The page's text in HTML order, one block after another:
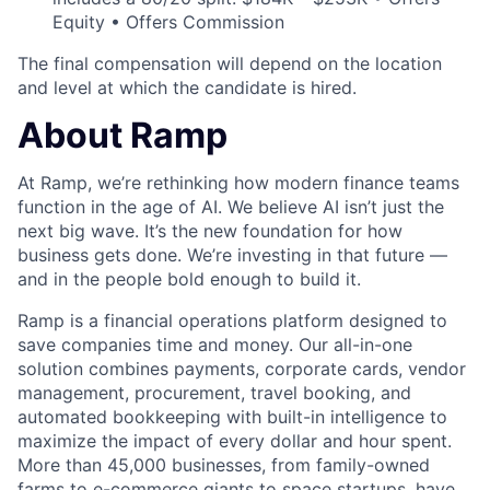
Equity • Offers Commission
The final compensation will depend on the location
and level at which the candidate is hired.
About Ramp
At Ramp, we’re rethinking how modern finance teams
function in the age of AI. We believe AI isn’t just the
next big wave. It’s the new foundation for how
business gets done. We’re investing in that future —
and in the people bold enough to build it.
Ramp is a financial operations platform designed to
save companies time and money. Our all-in-one
solution combines payments, corporate cards, vendor
management, procurement, travel booking, and
automated bookkeeping with built-in intelligence to
maximize the impact of every dollar and hour spent.
More than 45,000 businesses, from family-owned